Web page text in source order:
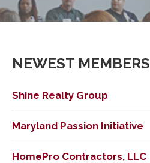
NEWEST MEMBERS
Shine Realty Group
Maryland Passion Initiative
HomePro Contractors, LLC